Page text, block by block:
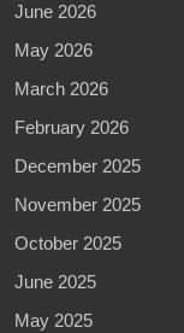
June 2026
May 2026
March 2026
February 2026
December 2025
November 2025
October 2025
June 2025
May 2025